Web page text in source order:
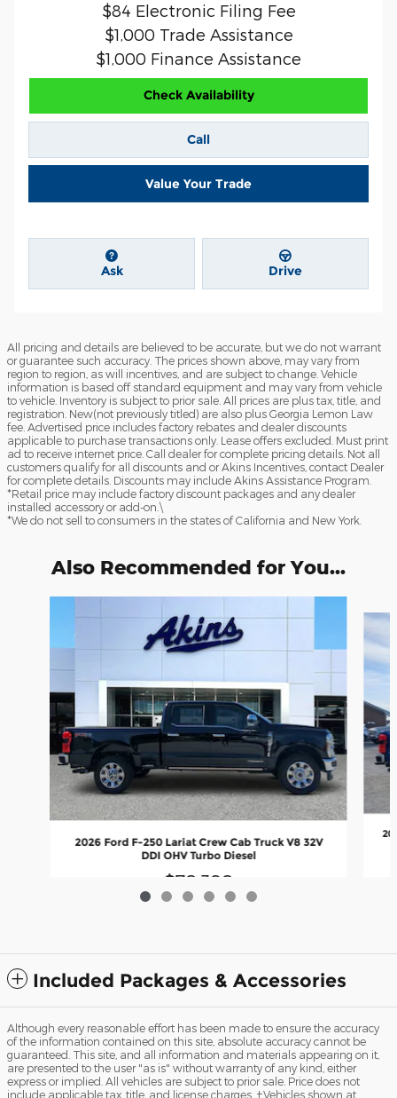
$84 Electronic Filing Fee
$1,000 Trade Assistance
$1,000 Finance Assistance
Check Availability
Call
Value Your Trade
Ask Drive
All pricing and details are believed to be accurate, but we do not warrant
or guarantee such accuracy. The prices shown above, may vary from
region to region, as will incentives, and are subject to change. Vehicle
information is based off standard equipment and may vary from vehicle
to vehicle. Inventory is subject to prior sale. All prices are plus tax, title, and
registration. New(not previously titled) are also plus Georgia Lemon Law
fee. Advertised price includes factory rebates and dealer discounts
applicable to purchase transactions only. Lease offers excluded. Must print
ad to receive internet price. Call dealer for complete pricing details. Not all
customers qualify for all discounts and or Akins Incentives, contact Dealer
for complete details. Discounts may include Akins Assistance Program.
*Retail price may include factory discount packages and any dealer
installed accessory or add-on.\
*We do not sell to consumers in the states of California and New York.
Also Recommended for You...
2026 Ford F-250 Lariat Crew Cab Truck V8 32V
DDI OHV Turbo Diesel
$78,398
Included Packages & Accessories
Although every reasonable effort has been made to ensure the accuracy
of the information contained on this site, absolute accuracy cannot be
guaranteed. This site, and all information and materials appearing on it,
are presented to the user "as is" without warranty of any kind, either
express or implied. All vehicles are subject to prior sale. Price does not
include applicable tax, title, and license charges. ‡Vehicles shown at